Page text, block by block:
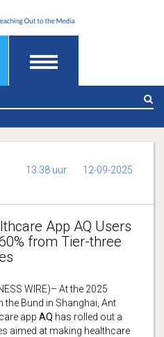
13:38 uur 12-09-2025
App AQ Users
from Tier-three
WIRE)– At the 2025
the Bund in Shanghai, Ant
app AQ has rolled out a
aimed at making healthcare